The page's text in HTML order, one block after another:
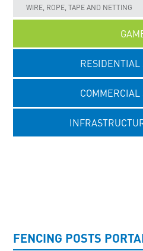
WIRE, ROPE, TAPE AND NETTING
RESIDENTIAL
COMMERCIAL
FENCING POSTS